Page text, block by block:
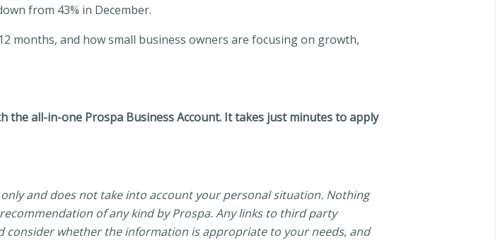
from 43% in December.
months, and how small business owners are focusing on growth,
all-in-one Prospa Business Account. It takes just minutes to apply
and does not take into account your personal situation. Nothing
of any kind by Prospa. Any links to third party
whether the information is appropriate to your needs, and